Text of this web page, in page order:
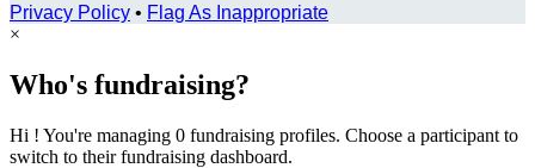
Privacy Policy • Flag As Inappropriate
×
Who's fundraising?
Hi ! You're managing 0 fundraising profiles. Choose a participant to
switch to their fundraising dashboard.